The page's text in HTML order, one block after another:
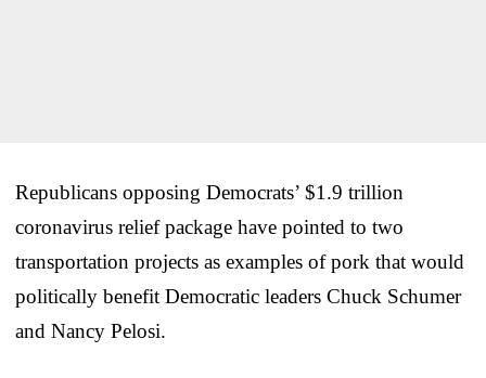
Republicans opposing Democrats’ $1.9 trillion
coronavirus relief package have pointed to two
transportation projects as examples of pork that would
politically benefit Democratic leaders Chuck Schumer
and Nancy Pelosi.